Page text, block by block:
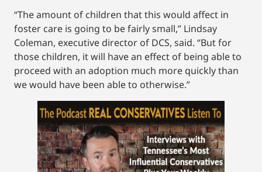
“The amount of children that this would affect in
foster care is going to be fairly small,” Lindsay
Coleman, executive director of DCS, said. “But for
those children, it will have an effect of being able to
proceed with an adoption much more quickly than
we would have been able to otherwise.”